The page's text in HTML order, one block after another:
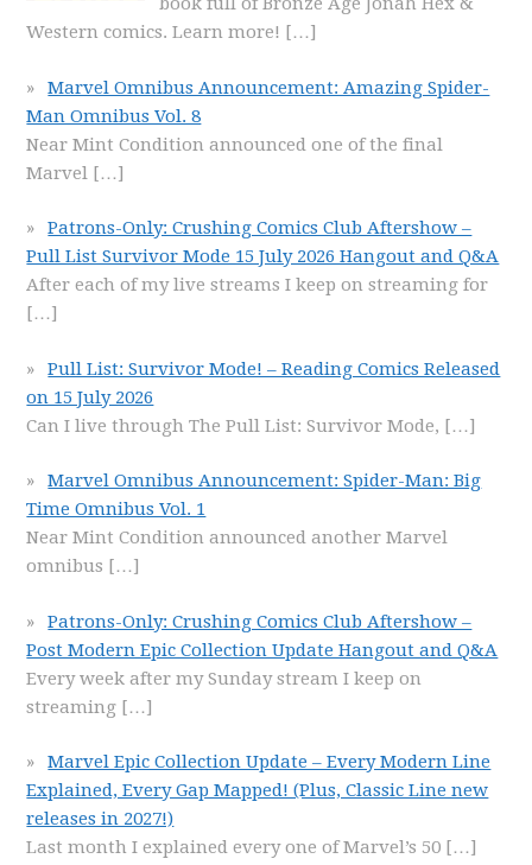
Western comics. Learn more! […]
Marvel Omnibus Announcement: Amazing Spider-
Man Omnibus Vol. 8
Near Mint Condition announced one of the final
Marvel […]
Patrons-Only: Crushing Comics Club Aftershow –
Pull List Survivor Mode 15 July 2026 Hangout and Q&A
After each of my live streams I keep on streaming for
[…]
Pull List: Survivor Mode! – Reading Comics Released
on 15 July 2026
Can I live through The Pull List: Survivor Mode, […]
Marvel Omnibus Announcement: Spider-Man: Big
Time Omnibus Vol. 1
Near Mint Condition announced another Marvel
omnibus […]
Patrons-Only: Crushing Comics Club Aftershow –
Post Modern Epic Collection Update Hangout and Q&A
Every week after my Sunday stream I keep on
streaming […]
Marvel Epic Collection Update – Every Modern Line
Explained, Every Gap Mapped! (Plus, Classic Line new
releases in 2027!)
Last month I explained every one of Marvel’s 50 […]